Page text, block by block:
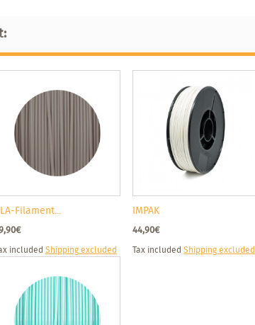
Filament...
included Shipping excluded
IMPAK
44,90€
Tax included Shipping excluded